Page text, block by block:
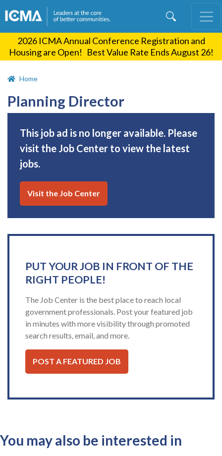
content
2026 ICMA Annual Conference Registration and
Housing are Open! Best Value Rate Ends August 26!
Home
Planning Director
This job ad is no longer available. Please
visit the Job Center to view the latest
jobs.
Visit the Job Center
PUT YOUR JOB IN FRONT OF THE
RIGHT PEOPLE!
The Job Center is the best place to reach local
government professionals. Post your featured job
in minutes with more visibility through promoted
search results, email, and more.
POST A FEATURED JOB
You may also be interested in